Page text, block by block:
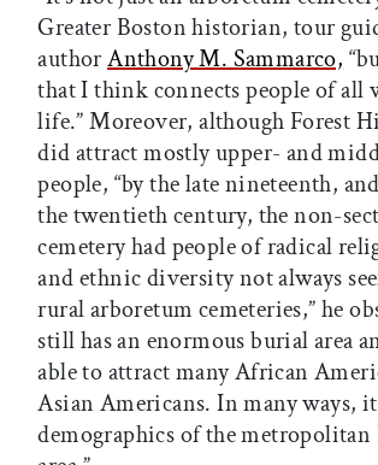
Greater Boston historian, tour
authorAnthony M. Sammarco,
that I think connects people of all
life.” Moreover, although Forest
did attract mostly upper- and
people, “by the late nineteenth,
the twentieth century, the non-
cemetery had people of radical
and ethnic diversity not always
rural arboretum cemeteries,” he
still has an enormous burial area
able to attract many African
Asian Americans. In many ways,
demographics of the metropolitan